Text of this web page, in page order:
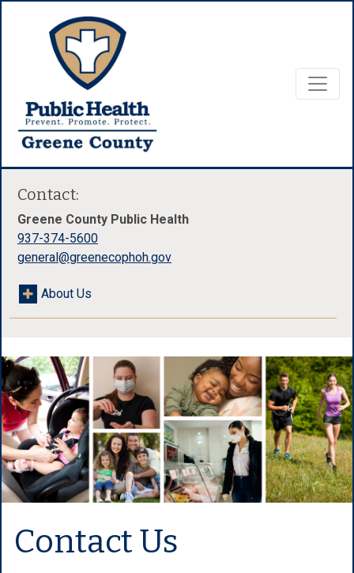
Contact Us
Contact:
Greene County Public Health
937-374-5600
general@greenecophoh.gov
About Us